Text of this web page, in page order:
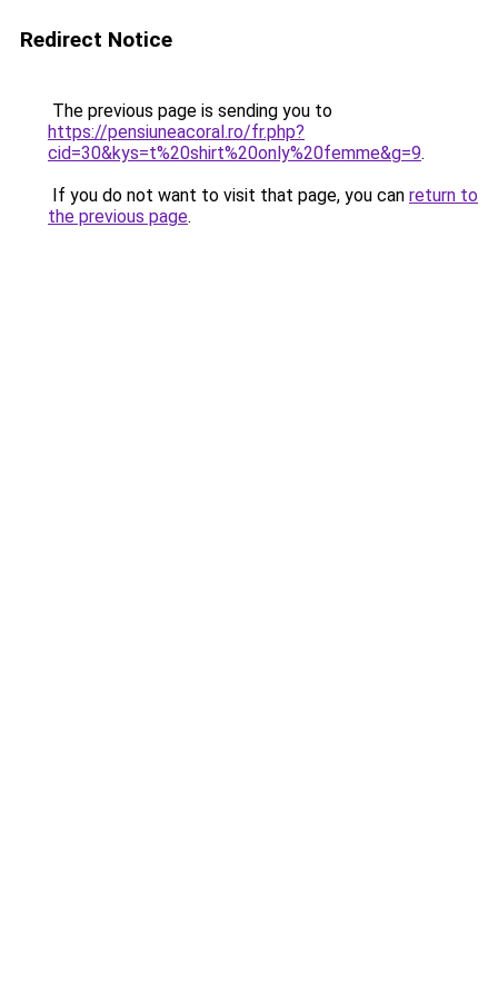
Redirect Notice
The previous page is sending you to
https://pensiuneacoral.ro/fr.php?
cid=30&kys=t%20shirt%20only%20femme&g=9.
If you do not want to visit that page, you can return to
the previous page.